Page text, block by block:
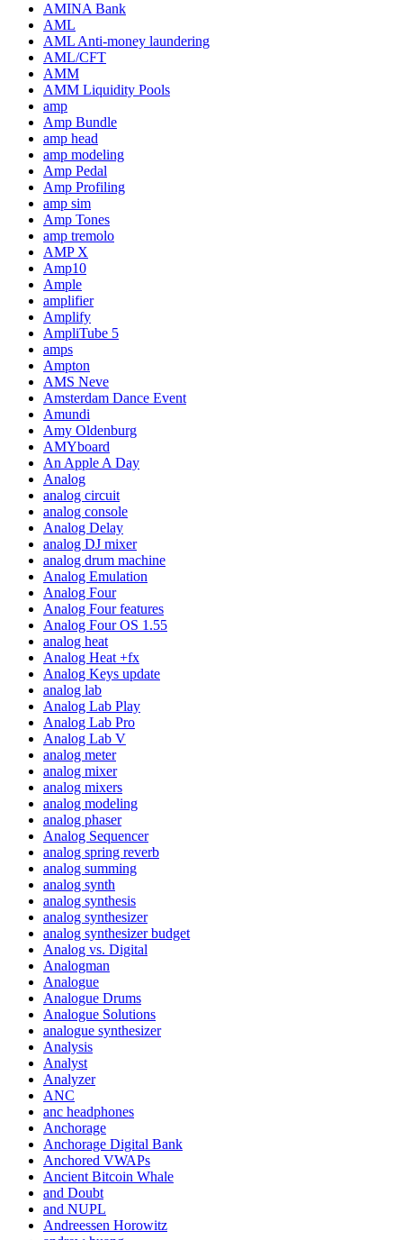
AMINA Bank
AML
AML Anti-money laundering
AML/CFT
AMM
AMM Liquidity Pools
amp
Amp Bundle
amp head
amp modeling
Amp Pedal
Amp Profiling
amp sim
Amp Tones
amp tremolo
AMP X
Amp10
Ample
amplifier
Amplify
AmpliTube 5
amps
Ampton
AMS Neve
Amsterdam Dance Event
Amundi
Amy Oldenburg
AMYboard
An Apple A Day
Analog
analog circuit
analog console
Analog Delay
analog DJ mixer
analog drum machine
Analog Emulation
Analog Four
Analog Four features
Analog Four OS 1.55
analog heat
Analog Heat +fx
Analog Keys update
analog lab
Analog Lab Play
Analog Lab Pro
Analog Lab V
analog meter
analog mixer
analog mixers
analog modeling
analog phaser
Analog Sequencer
analog spring reverb
analog summing
analog synth
analog synthesis
analog synthesizer
analog synthesizer budget
Analog vs. Digital
Analogman
Analogue
Analogue Drums
Analogue Solutions
analogue synthesizer
Analysis
Analyst
Analyzer
ANC
anc headphones
Anchorage
Anchorage Digital Bank
Anchored VWAPs
Ancient Bitcoin Whale
and Doubt
and NUPL
Andreessen Horowitz